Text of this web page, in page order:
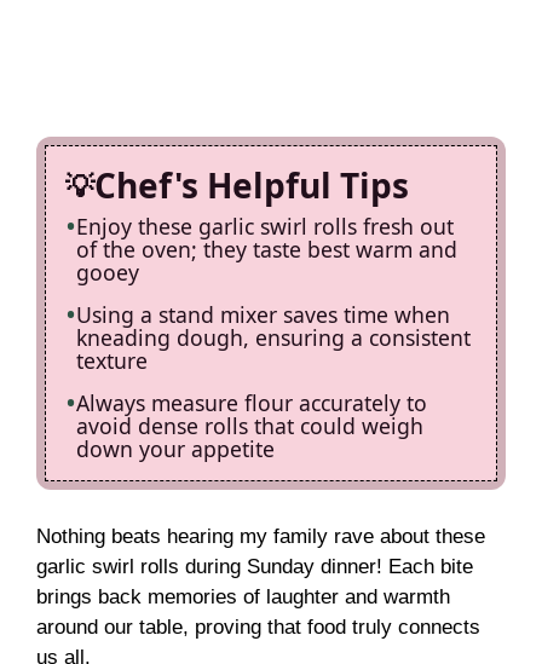
Chef's Helpful Tips
Enjoy these garlic swirl rolls fresh out
of the oven; they taste best warm and
gooey
Using a stand mixer saves time when
kneading dough, ensuring a consistent
texture
Always measure flour accurately to
avoid dense rolls that could weigh
down your appetite
Nothing beats hearing my family rave about these
garlic swirl rolls during Sunday dinner! Each bite
brings back memories of laughter and warmth
around our table, proving that food truly connects
us all.